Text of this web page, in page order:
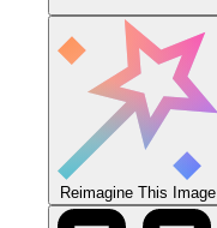
Reimagine This Image